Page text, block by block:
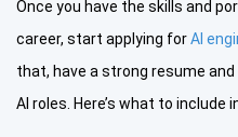
Once you have the skills and
career, start applying forAI
that, have a strong resume
AI roles. Here’s what to include